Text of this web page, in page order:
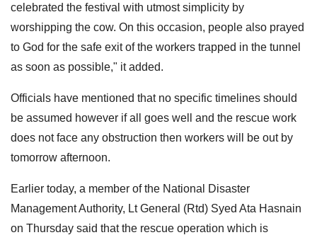
celebrated the festival with utmost simplicity by
worshipping the cow. On this occasion, people also prayed
to God for the safe exit of the workers trapped in the tunnel
as soon as possible," it added.
Officials have mentioned that no specific timelines should
be assumed however if all goes well and the rescue work
does not face any obstruction then workers will be out by
tomorrow afternoon.
Earlier today, a member of the National Disaster
Management Authority, Lt General (Rtd) Syed Ata Hasnain
on Thursday said that the rescue operation which is